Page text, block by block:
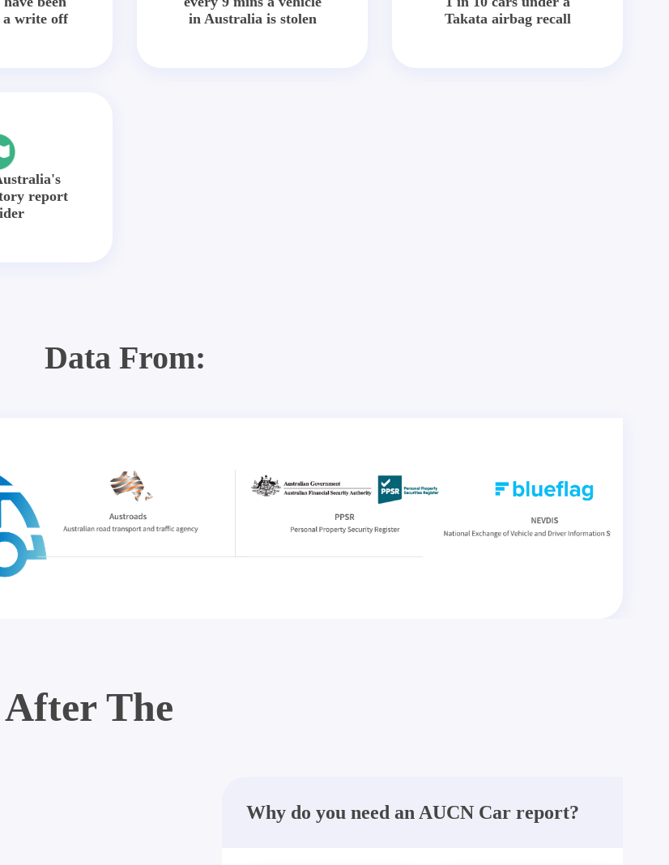
a write off
in Australia is stolen
Takata airbag recall
report
Data From:
The
Why do you need an AUCN Car report?